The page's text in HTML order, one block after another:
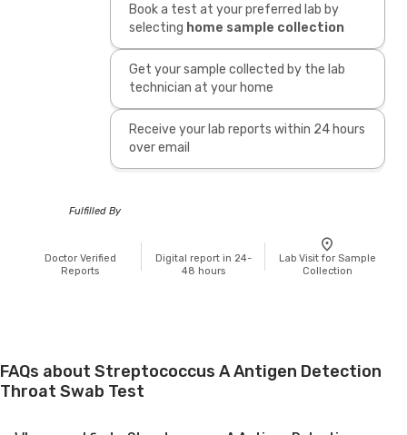
Book a test at your preferred lab by
selecting home sample collection
Get your sample collected by the lab
technician at your home
Receive your lab reports within 24 hours
over email
Fulfilled By
Doctor Verified
Reports
Digital report in 24-
48 hours
Lab Visit for Sample
Collection
FAQs about Streptococcus A Antigen Detection
Throat Swab Test